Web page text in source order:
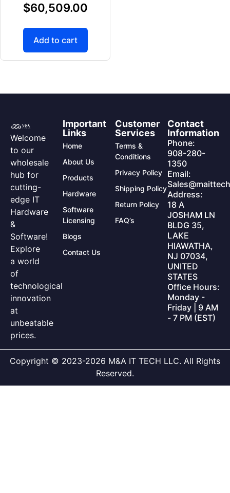
$60,509.00
Add to cart
Welcome
to our
wholesale
hub for
cutting-
edge IT
Hardware
&
Software!
Explore
a world
of
technological
innovation
at
unbeatable
prices.
Important
Links
Home
About Us
Products
Hardware
Software
Licensing
Blogs
Contact Us
Customer
Services
Terms &
Conditions
Privacy Policy
Shipping Policy
Return Policy
FAQ’s
Contact
Information
Phone:
908-280-
1350
Email:
Address:
18 A
JOSHAM LN
BLDG 35,
LAKE
HIAWATHA,
NJ 07034,
UNITED
STATES
Office Hours:
Monday -
Friday | 9 AM
- 7 PM (EST)
Copyright © 2023-2026 M&A IT TECH LLC. All Rights
Reserved.